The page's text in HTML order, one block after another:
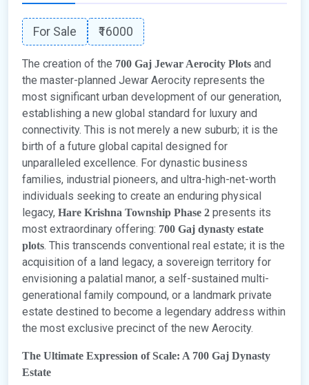
For Sale ₹16000
The creation of the 700 Gaj Jewar Aerocity Plots and
the master-planned Jewar Aerocity represents the
most significant urban development of our generation,
establishing a new global standard for luxury and
connectivity. This is not merely a new suburb; it is the
birth of a future global capital designed for
unparalleled excellence. For dynastic business
families, industrial pioneers, and ultra-high-net-worth
individuals seeking to create an enduring physical
legacy, Hare Krishna Township Phase 2 presents its
most extraordinary offering: 700 Gaj dynasty estate
plots. This transcends conventional real estate; it is the
acquisition of a land legacy, a sovereign territory for
envisioning a palatial manor, a self-sustained multi-
generational family compound, or a landmark private
estate destined to become a legendary address within
the most exclusive precinct of the new Aerocity.
The Ultimate Expression of Scale: A 700 Gaj Dynasty
Estate